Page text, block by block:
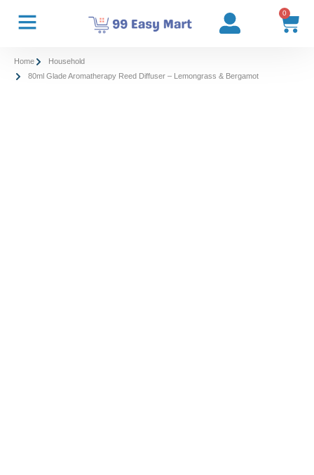
0
Home
Household
80ml Glade Aromatherapy Reed Diffuser – Lemongrass & Bergamot